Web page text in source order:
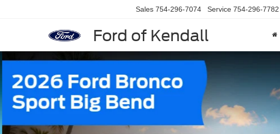
Ford of Kendall
Sales 754-296-7074 Service 754-296-7782